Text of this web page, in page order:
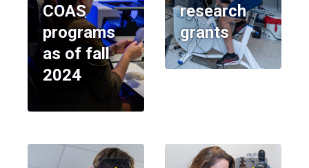
COAS
programs
as of fall
2024
research
grants